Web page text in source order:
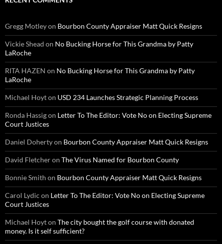
Gregg Motleyon Bourbon County Appraiser Matt Quick Resigns
Vickie Shead on No Bucking Horse for This Grandma by Patty
LaRoche
RITA HAZEN on No Bucking Horse for This Grandma by Patty
LaRoche
Michael Hoyton USD 234 Launches Strategic Planning Process
Ronda Hassigon Letter To The Editor: Vote No on Electing Supreme
Court Justices
Daniel Dohertyon Bourbon County Appraiser Matt Quick Resigns
David Fletcheron The Virus Named for Bourbon County
Bonnie Smith on Bourbon County Appraiser Matt Quick Resigns
Carol Lydic on Letter To The Editor: Vote No on Electing Supreme
Court Justices
Michael Hoyton The city bought the golf course with donated
money. Is it self sufficient?